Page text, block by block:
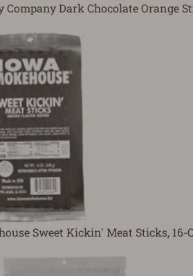
Company Dark Chocolate Orange
Sweet Kickin' Meat Sticks, 16-